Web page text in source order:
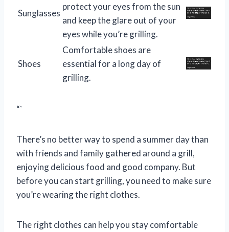
Sunglasses
protect your eyes from the sun
and keep the glare out of your
eyes while you’re grilling.
Shoes
Comfortable shoes are
essential for a long day of
grilling.
“`
There’s no better way to spend a summer day than
with friends and family gathered around a grill,
enjoying delicious food and good company. But
before you can start grilling, you need to make sure
you’re wearing the right clothes.
The right clothes can help you stay comfortable